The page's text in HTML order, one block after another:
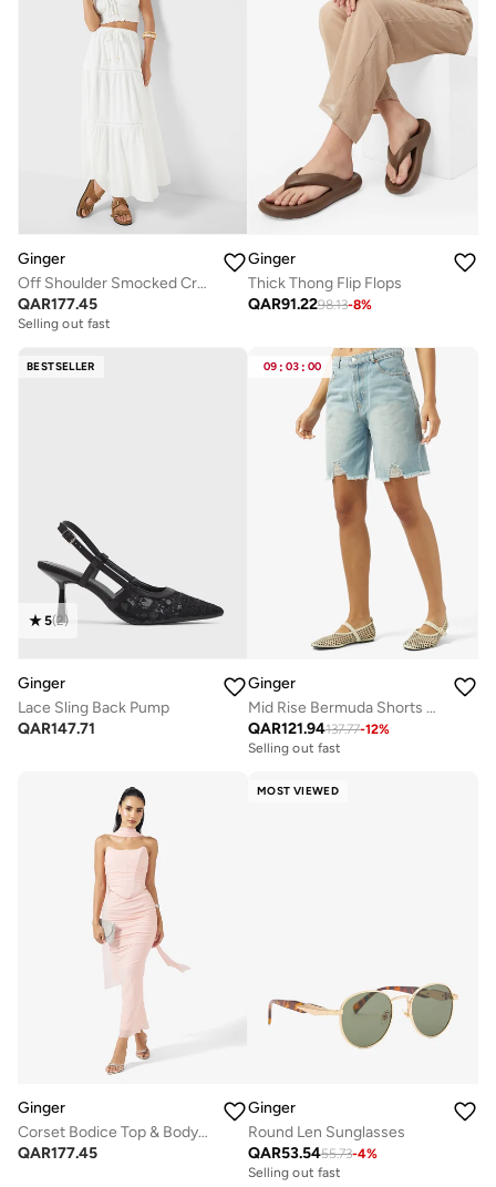
Ginger
Off Shoulder Smocked Crop Top & Tiered Maxi Skirt Co-Ord Set
QAR177.45
Selling out fast
Ginger
Thick Thong Flip Flops
QAR91.2298.13-8%
BESTSELLER
5(2)
Ginger
Lace Sling Back Pump
QAR147.71
09 : 03 : 00
Ginger
Mid Rise Bermuda Shorts with Frayed Hem
QAR121.94137.77-12%
Selling out fast
Ginger
Corset Bodice Top & Bodycon Skirt Set with Scarf
QAR177.45
MOST VIEWED
Ginger
Round Len Sunglasses
QAR53.5455.73-4%
Selling out fast